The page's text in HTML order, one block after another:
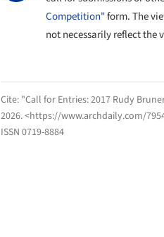
Competition"form. The
not necessarily reflect the
Cite: "Call for Entries: 2017 Rudy
2026. <https://www.archdaily.com/
ISSN 0719-8884